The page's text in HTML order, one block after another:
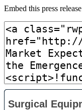
Embed this press